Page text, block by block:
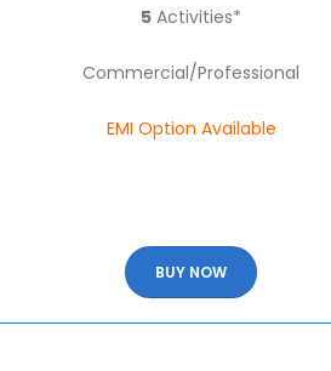
5 Activities*
Commercial/Professional
EMI Option Available
BUY NOW